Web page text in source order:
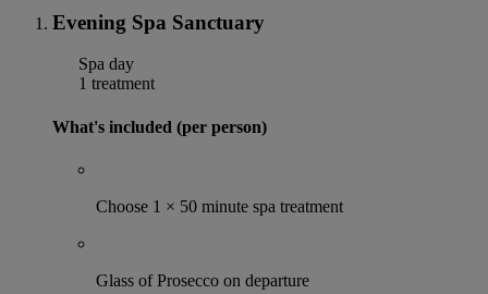
Evening Spa Sanctuary
Spa day
1 treatment
What's included (per person)
Choose 1 × 50 minute spa treatment
Glass of Prosecco on departure